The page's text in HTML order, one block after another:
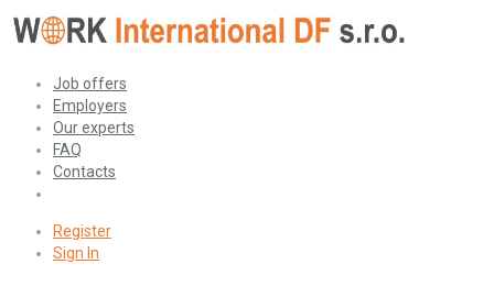
Job offers
Employers
Our experts
FAQ
Contacts
Register
Sign In